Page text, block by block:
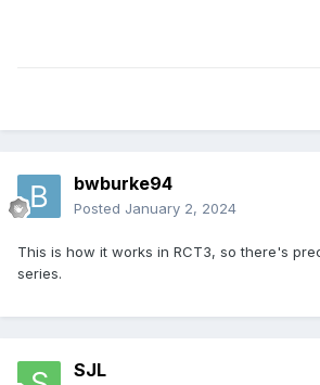
bwburke94
Posted January 2, 2024
This is how it works in RCT3, so there's
series.
SJL